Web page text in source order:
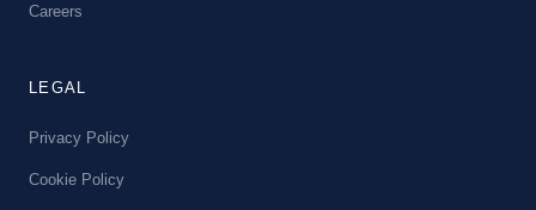
Careers
LEGAL
Privacy Policy
Cookie Policy